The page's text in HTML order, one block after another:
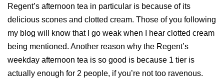
Regent’s afternoon tea in particular is because of its
delicious scones and clotted cream. Those of you following
my blog will know that I go weak when I hear clotted cream
being mentioned. Another reason why the Regent’s
weekday afternoon tea is so good is because 1 tier is
actually enough for 2 people, if you’re not too ravenous.